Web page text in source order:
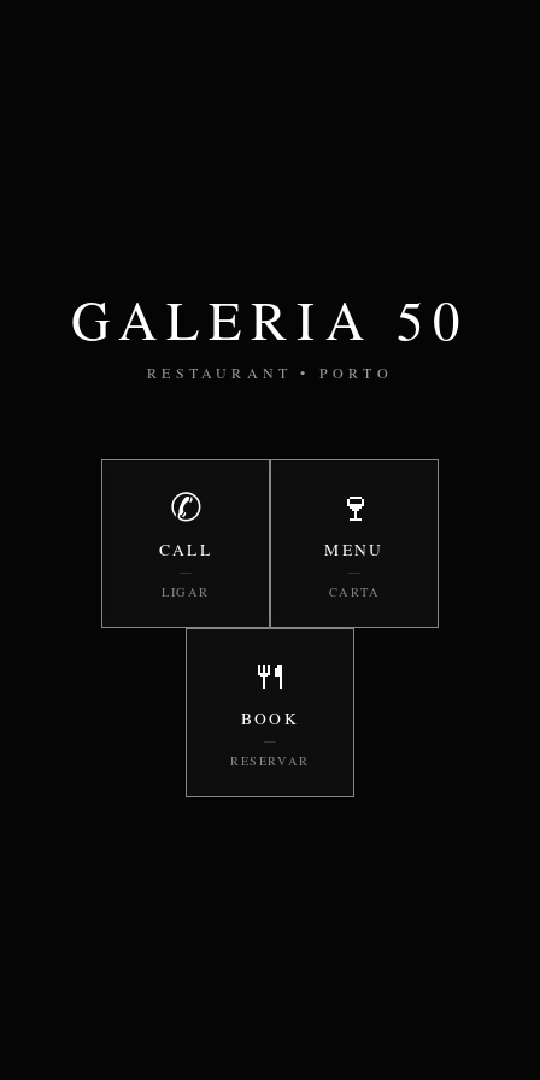
GALERIA 50
RESTAURANT • PORTO
✆
CALL
—
LIGAR
🍷
MENU
—
CARTA
🍴
BOOK
—
RESERVAR